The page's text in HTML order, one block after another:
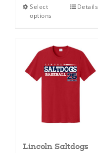
Select
options
This
The
options
may
be
chosen
Details
Lincoln Saltdogs